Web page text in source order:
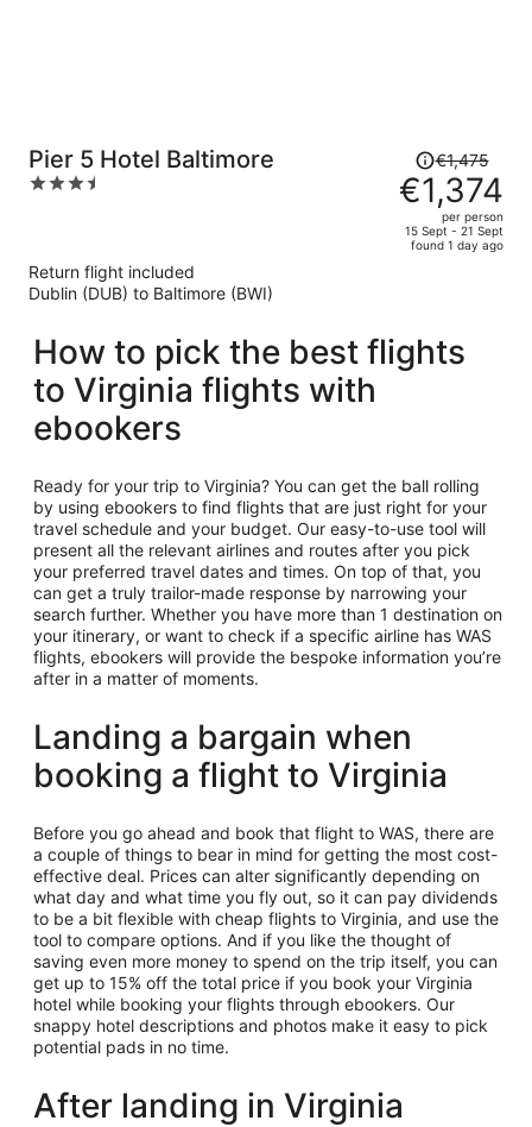
Pier 5 Hotel Baltimore
3.5
Price
was
€1,475,
price
is
person
€1,475
€1,374
per person
15 Sept - 21 Sept
found 1 day ago
Return flight included
Dublin (DUB) to Baltimore (BWI)
How to pick the best flights
to Virginia flights with
ebookers
Ready for your trip to Virginia? You can get the ball rolling
by using ebookers to find flights that are just right for your
travel schedule and your budget. Our easy-to-use tool will
present all the relevant airlines and routes after you pick
your preferred travel dates and times. On top of that, you
can get a truly trailor-made response by narrowing your
search further. Whether you have more than 1 destination on
your itinerary, or want to check if a specific airline has WAS
flights, ebookers will provide the bespoke information you’re
after in a matter of moments.
Landing a bargain when
booking a flight to Virginia
Before you go ahead and book that flight to WAS, there are
a couple of things to bear in mind for getting the most cost-
effective deal. Prices can alter significantly depending on
what day and what time you fly out, so it can pay dividends
to be a bit flexible with cheap flights to Virginia, and use the
tool to compare options. And if you like the thought of
saving even more money to spend on the trip itself, you can
get up to 15% off the total price if you book your Virginia
hotel while booking your flights through ebookers. Our
snappy hotel descriptions and photos make it easy to pick
potential pads in no time.
After landing in Virginia